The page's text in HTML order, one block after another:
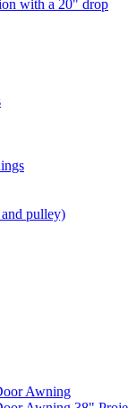
with a 20" drop
pulley)
Awning